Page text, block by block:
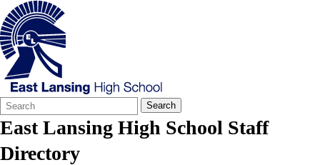
Search
Form
Quick
Search:
Search
East Lansing High School Staff
Directory